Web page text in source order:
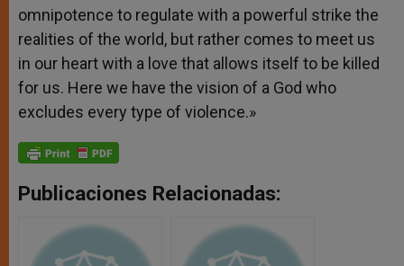
omnipotence to regulate with a powerful strike the
realities of the world, but rather comes to meet us
in our heart with a love that allows itself to be killed
for us. Here we have the vision of a God who
excludes every type of violence.»
Publicaciones Relacionadas: